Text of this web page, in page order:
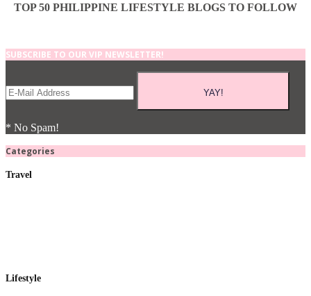
TOP 50 PHILIPPINE LIFESTYLE BLOGS TO FOLLOW
SUBSCRIBE TO OUR VIP NEWSLETTER!
* No Spam!
Categories
Travel
Lifestyle